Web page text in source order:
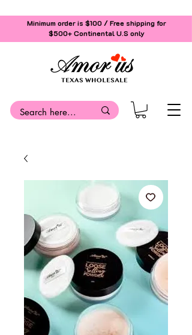
Minimum order is $100 / Free shipping for
$500+Continental U.S only